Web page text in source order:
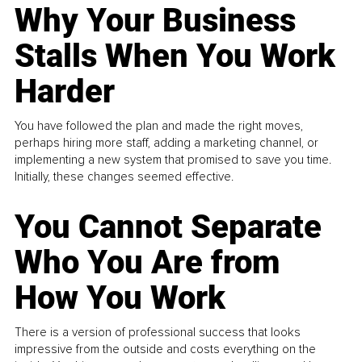
Why Your Business
Stalls When You Work
Harder
You have followed the plan and made the right moves,
perhaps hiring more staff, adding a marketing channel, or
implementing a new system that promised to save you time.
Initially, these changes seemed effective.
You Cannot Separate
Who You Are from
How You Work
There is a version of professional success that looks
impressive from the outside and costs everything on the